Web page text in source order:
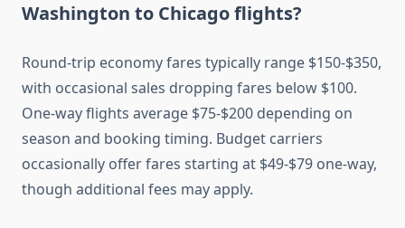
Washington to Chicago flights?
Round-trip economy fares typically range $150-$350,
with occasional sales dropping fares below $100.
One-way flights average $75-$200 depending on
season and booking timing. Budget carriers
occasionally offer fares starting at $49-$79 one-way,
though additional fees may apply.